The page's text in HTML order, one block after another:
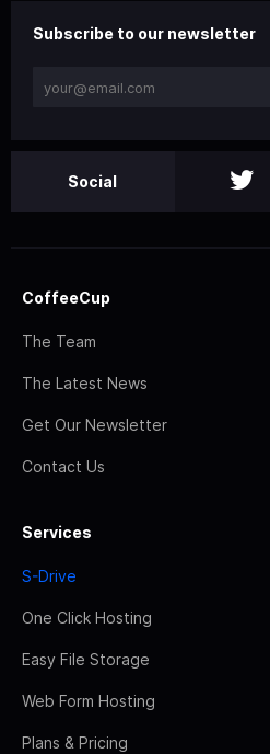
Subscribe to our newsletter
Social
CoffeeCup
The Team
The Latest News
Get Our Newsletter
Contact Us
Services
S-Drive
One Click Hosting
Easy File Storage
Web Form Hosting
Plans & Pricing